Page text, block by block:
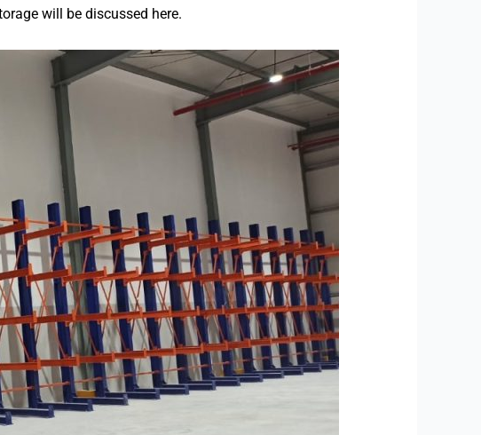
will be discussed here.